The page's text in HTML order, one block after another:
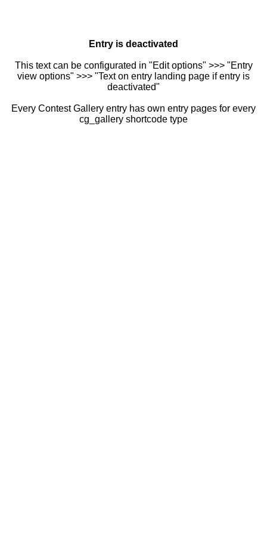
Entry is deactivated
This text can be configurated in "Edit options" >>> "Entry
view options" >>> "Text on entry landing page if entry is
deactivated"
Every Contest Gallery entry has own entry pages for every
cg_gallery shortcode type